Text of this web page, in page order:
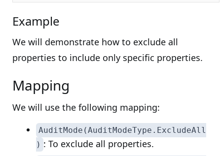
Example
We will demonstrate how to exclude all
properties to include only specific properties.
Mapping
We will use the following mapping:
AuditMode(AuditModeType.ExcludeAll
) : To exclude all properties.